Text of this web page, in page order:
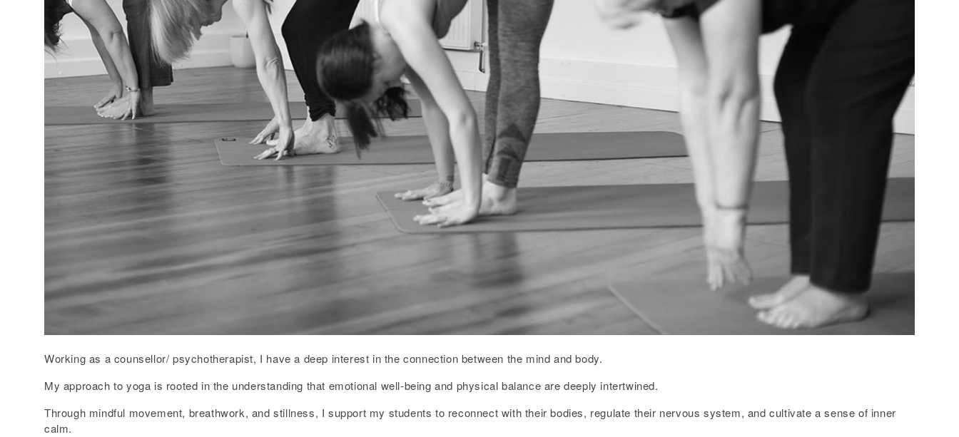
Working as a counsellor/ psychotherapist, I have a deep interest in the connection between the mind and body.
My approach to yoga is rooted in the understanding that emotional well-being and physical balance are deeply intertwined.
Through mindful movement, breathwork, and stillness, I support my students to reconnect with their bodies, regulate their nervous system, and cultivate a sense of inner
calm.